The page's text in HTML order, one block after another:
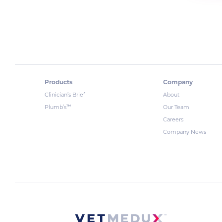
Products
Clinician’s Brief
Plumb’s™
Company
About
Our Team
Careers
Company News